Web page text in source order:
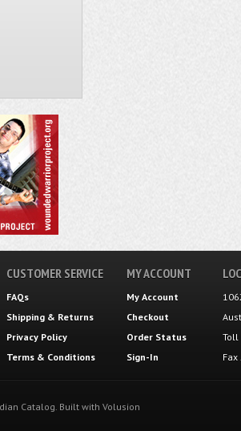
CUSTOMER SERVICE
FAQs
Shipping & Returns
Privacy Policy
Terms & Conditions
MY ACCOUNT
My Account
Checkout
Order Status
Sign-In
Toll
Catalog. Built with Volusion